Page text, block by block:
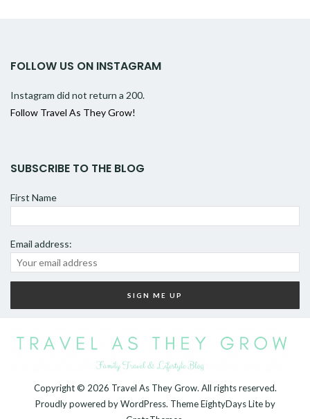
FOLLOW US ON INSTAGRAM
Instagram did not return a 200.
Follow Travel As They Grow!
SUBSCRIBE TO THE BLOG
First Name
Email address:
Copyright © 2026 Travel As They Grow. All rights reserved.
Proudly powered byWordPress. ThemeEightyDays Liteby